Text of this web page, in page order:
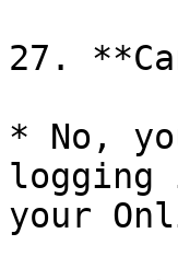
27.
* No,
logging
your